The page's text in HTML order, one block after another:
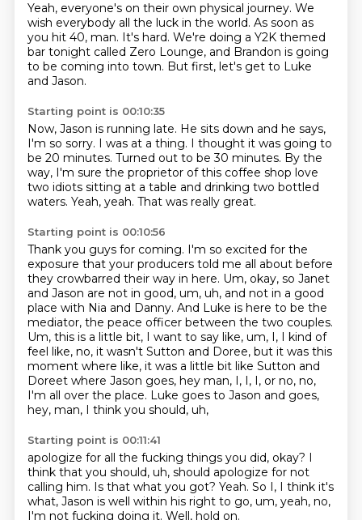
Yeah, everyone's on their own physical journey. We
wish everybody all the luck in the world. As soon as
you hit 40, man. It's hard. We're doing a Y2K themed
bar tonight called Zero Lounge, and Brandon is going
to be coming into town. But first, let's get to Luke
and Jason.
Starting point is 00:10:35
Now, Jason is running late. He sits down and he says,
I'm so sorry. I was at a thing. I thought it was going to
be 20 minutes. Turned out to be 30 minutes. By the
way, I'm sure the proprietor of this coffee shop love
two idiots sitting at a table and drinking two bottled
waters. Yeah, yeah. That was really great.
Starting point is 00:10:56
Thank you guys for coming. I'm so excited for the
exposure that your producers told me all about before
they crowbarred their way in here. Um, okay, so Janet
and Jason are not in good, um, uh, and not in a good
place with Nia and Danny. And Luke is here to be the
mediator, the peace officer between the two couples.
Um, this is a little bit, I want to say like, um, I, I kind of
feel like, no, it wasn't Sutton and Doree, but it was this
moment where like, it was a little bit like Sutton and
Doreet where Jason goes, hey man, I, I, I, or no, no,
I'm all over the place. Luke goes to Jason and goes,
hey, man, I think you should, uh,
Starting point is 00:11:41
apologize for all the fucking things you did, okay? I
think that you should, uh, should apologize for not
calling him. Is that what you got? Yeah. So I, I think it's
what, Jason is well within his right to go, um, yeah, no,
I'm not fucking doing it. Well, hold on.